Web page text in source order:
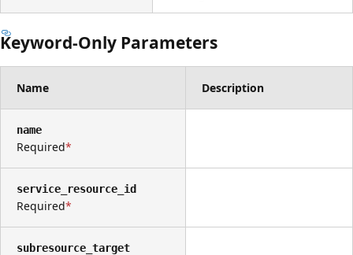
Keyword-Only Parameters
Name Description
name
Required
service_resource_id
Required
subresource_target